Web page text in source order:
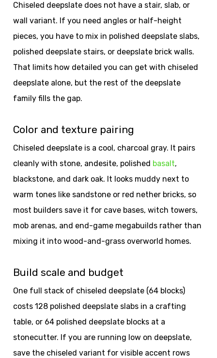
Chiseled deepslate does not have a stair, slab, or
wall variant. If you need angles or half-height
pieces, you have to mix in polished deepslate slabs,
polished deepslate stairs, or deepslate brick walls.
That limits how detailed you can get with chiseled
deepslate alone, but the rest of the deepslate
family fills the gap.
Color and texture pairing
Chiseled deepslate is a cool, charcoal gray. It pairs
cleanly with stone, andesite, polished basalt,
blackstone, and dark oak. It looks muddy next to
warm tones like sandstone or red nether bricks, so
most builders save it for cave bases, witch towers,
mob arenas, and end-game megabuilds rather than
mixing it into wood-and-grass overworld homes.
Build scale and budget
One full stack of chiseled deepslate (64 blocks)
costs 128 polished deepslate slabs in a crafting
table, or 64 polished deepslate blocks at a
stonecutter. If you are running low on deepslate,
save the chiseled variant for visible accent rows